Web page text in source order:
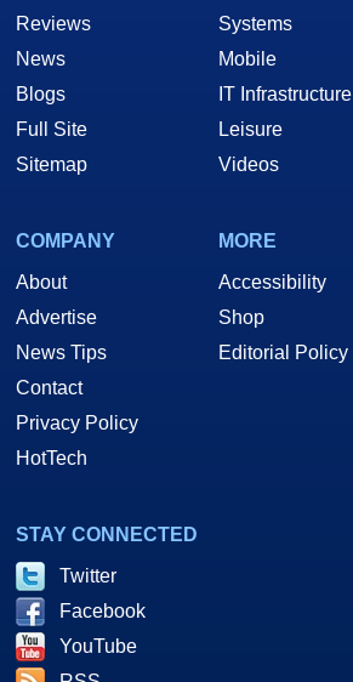
Reviews
News
Blogs
Full Site
Sitemap
Systems
Mobile
IT Infrastructure
Leisure
Videos
COMPANY
About
Advertise
News Tips
Contact
Privacy Policy
HotTech
MORE
Accessibility
Shop
Editorial Policy
STAY CONNECTED
Twitter
Facebook
YouTube